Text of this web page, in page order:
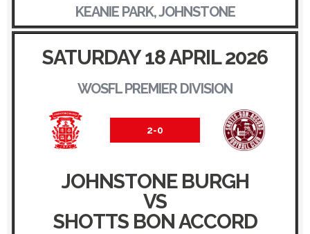
KEANIE PARK, JOHNSTONE
SATURDAY 18 APRIL 2026
WOSFL PREMIER DIVISION
2-0
JOHNSTONE BURGH
VS
SHOTTS BON ACCORD